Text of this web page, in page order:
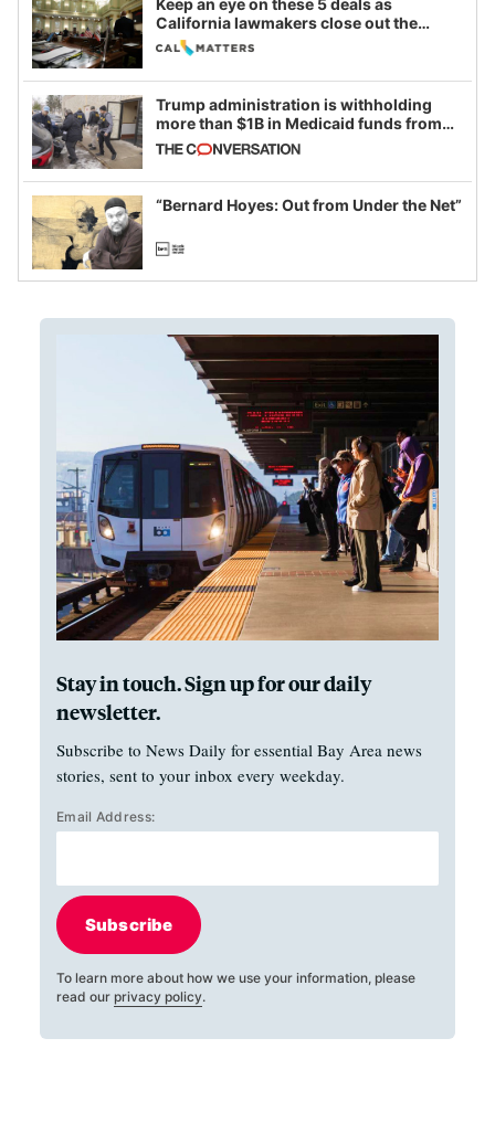
Keep an eye on these 5 deals as
California lawmakers close out the
legislative session
Trump administration is withholding
more than $1B in Medicaid funds from
California and Minnesota, in latest
example of weaponizing real and
imagined fraud
“Bernard Hoyes: Out from Under the Net”
Stay in touch. Sign up for our daily
newsletter.
Subscribe to News Daily for essential Bay Area news
stories, sent to your inbox every weekday.
Email Address:
Subscribe
To learn more about how we use your information, please
read our privacy policy.